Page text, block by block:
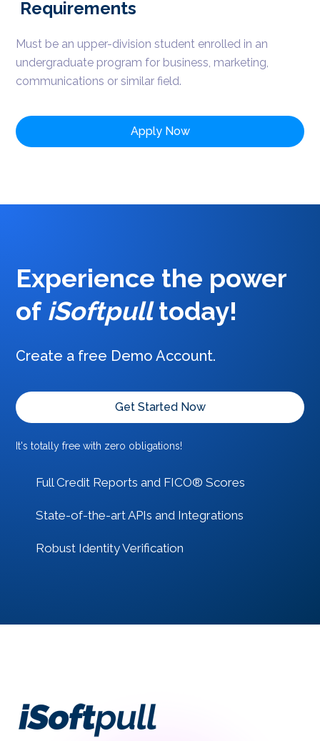
Requirements
Must be an upper-division student enrolled in an
undergraduate program for business, marketing,
communications or similar field.
Apply Now
Experience the power
of iSoftpulltoday!
Create a free Demo Account.
Get Started Now
It's totally free with zero obligations!
Full Credit Reports and FICO® Scores
State-of-the-art APIs and Integrations
Robust Identity Verification